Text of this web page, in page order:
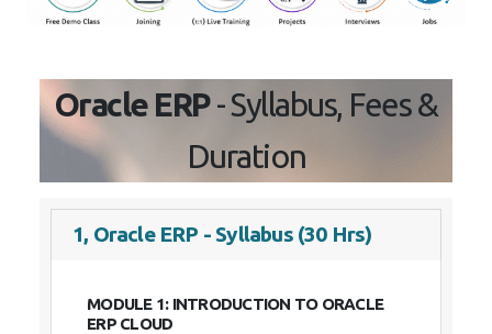
Oracle ERP- Syllabus, Fees &
Duration
1, Oracle ERP - Syllabus (30 Hrs)
MODULE 1: INTRODUCTION TO ORACLE
ERP CLOUD